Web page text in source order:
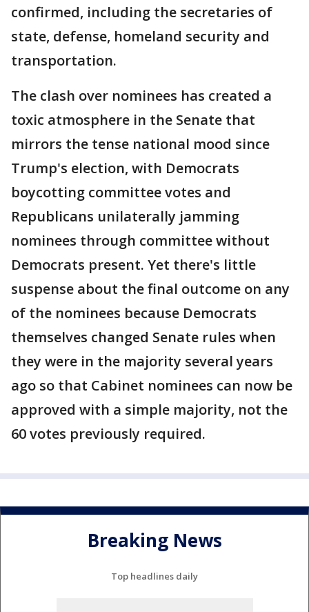
confirmed, including the secretaries of
state, defense, homeland security and
transportation.
The clash over nominees has created a
toxic atmosphere in the Senate that
mirrors the tense national mood since
Trump's election, with Democrats
boycotting committee votes and
Republicans unilaterally jamming
nominees through committee without
Democrats present. Yet there's little
suspense about the final outcome on any
of the nominees because Democrats
themselves changed Senate rules when
they were in the majority several years
ago so that Cabinet nominees can now be
approved with a simple majority, not the
60 votes previously required.
Breaking News
Top headlines daily